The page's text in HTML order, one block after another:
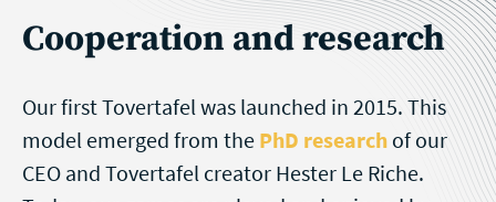
Cooperation and research
Our first Tovertafel was launched in 2015. This
model emerged from the PhD research of our
CEO and Tovertafel creator Hester Le Riche.